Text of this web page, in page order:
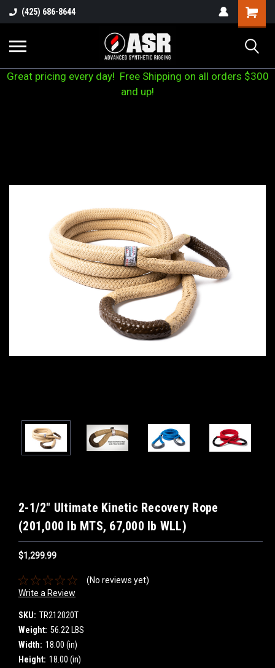
(425) 686-8644
Great pricing every day! Free Shipping on all orders $300
and up!
2-1/2" Ultimate Kinetic Recovery Rope
(201,000 lb MTS, 67,000 lb WLL)
$1,299.99
(No reviews yet)
Write a Review
SKU: TR212020T
Weight: 56.22 LBS
Width: 18.00 (in)
Height: 18.00 (in)